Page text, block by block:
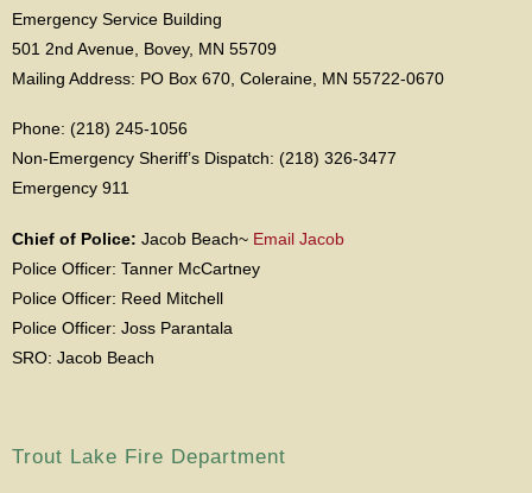
Emergency Service Building
501 2nd Avenue, Bovey, MN 55709
Mailing Address: PO Box 670, Coleraine, MN 55722-0670
Phone: (218) 245-1056
Non-Emergency Sheriff’s Dispatch: (218) 326-3477
Emergency 911
Chief of Police: Jacob Beach~ Email Jacob
Police Officer: Tanner McCartney
Police Officer: Reed Mitchell
Police Officer: Joss Parantala
SRO: Jacob Beach
Trout Lake Fire Department